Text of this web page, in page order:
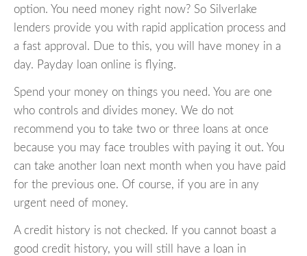
option. You need money right now? So Silverlake
lenders provide you with rapid application process and
a fast approval. Due to this, you will have money in a
day. Payday loan online is flying.
Spend your money on things you need. You are one
who controls and divides money. We do not
recommend you to take two or three loans at once
because you may face troubles with paying it out. You
can take another loan next month when you have paid
for the previous one. Of course, if you are in any
urgent need of money.
A credit history is not checked. If you cannot boast a
good credit history, you will still have a loan in